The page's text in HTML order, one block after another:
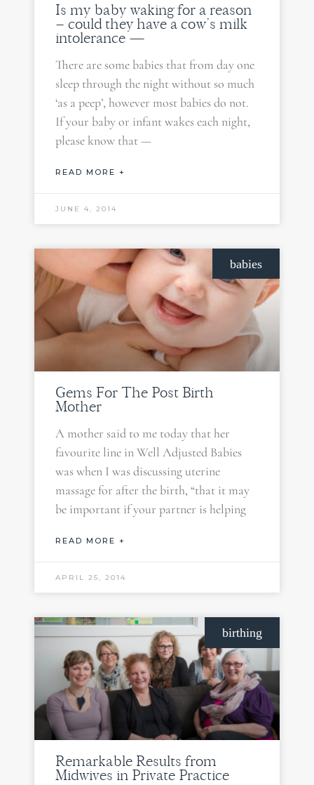
Is my baby waking for a reason
– could they have a cow’s milk
intolerance —
There are some babies that from day one
sleep through the night without so much
‘as a peep’, however most babies do not.
If your baby or infant wakes each night,
please know that —
READ MORE +
JUNE 4, 2014
babies
Gems For The Post Birth
Mother
A mother said to me today that her
favourite line in Well Adjusted Babies
was when I was discussing uterine
massage for after the birth, “that it may
be important if your partner is helping
READ MORE +
APRIL 25, 2014
birthing
Remarkable Results from
Midwives in Private Practice